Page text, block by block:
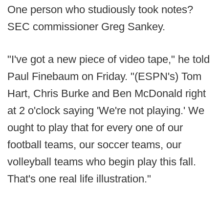
One person who studiously took notes?
SEC commissioner Greg Sankey.
"I've got a new piece of video tape," he told
Paul Finebaum on Friday. "(ESPN's) Tom
Hart, Chris Burke and Ben McDonald right
at 2 o'clock saying 'We're not playing.' We
ought to play that for every one of our
football teams, our soccer teams, our
volleyball teams who begin play this fall.
That's one real life illustration."